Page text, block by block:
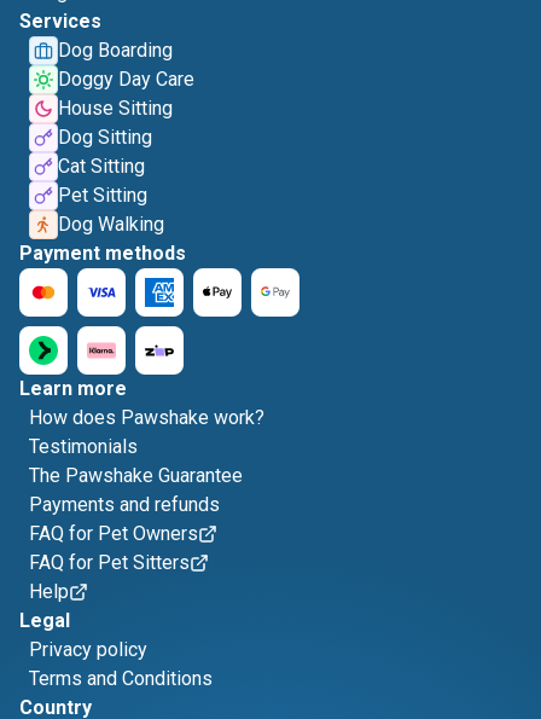
Services
Dog Boarding
Doggy Day Care
House Sitting
Dog Sitting
Cat Sitting
Pet Sitting
Dog Walking
Payment methods
Learn more
How does Pawshake work?
Testimonials
The Pawshake Guarantee
Payments and refunds
FAQ for Pet Owners
FAQ for Pet Sitters
Help
Legal
Privacy policy
Terms and Conditions
Country